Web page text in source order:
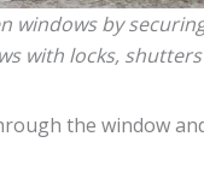
windows by
with locks,
the window